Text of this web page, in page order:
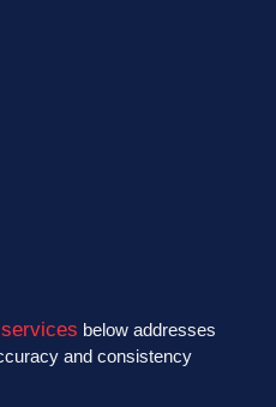
below addresses
and consistency